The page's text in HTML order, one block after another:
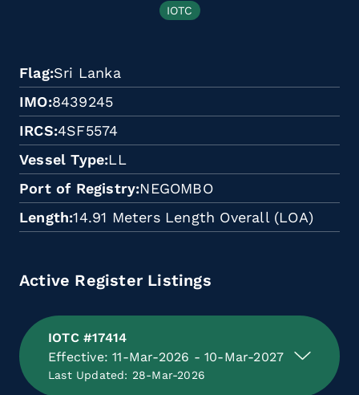
IOTC
Flag Sri Lanka
IMO 8439245
IRCS 4SF5574
Vessel Type LL
Port of Registry NEGOMBO
Length 14.91 Meters Length Overall (LOA)
Active Register Listings
IOTC #17414
Effective: 11-Mar-2026 - 10-Mar-2027
Last Updated: 28-Mar-2026